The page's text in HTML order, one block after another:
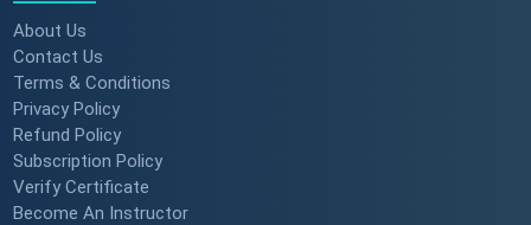
About Us
Contact Us
Terms & Conditions
Privacy Policy
Refund Policy
Subscription Policy
Verify Certificate
Become An Instructor